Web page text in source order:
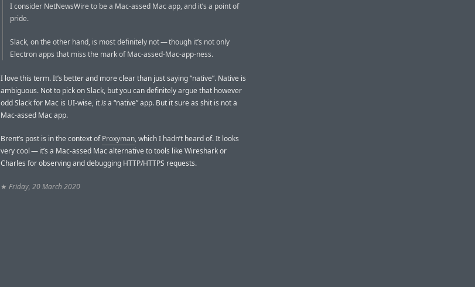
I consider NetNewsWire to be a Mac-assed Mac app, and it’s a point of
pride.
Slack, on the other hand, is most definitely not — though it’s not only
Electron apps that miss the mark of Mac-assed-Mac-app-ness.
I love this term. It’s better and more clear than just saying “native”. Native is
ambiguous. Not to pick on Slack, but you can definitely argue that however
odd Slack for Mac is UI-wise, itisa “native” app. But it sure as shit is not a
Mac-assed Mac app.
Brent’s post is in the context ofProxyman, which I hadn’t heard of. It looks
very cool — it’s a Mac-assed Mac alternative to tools like Wireshark or
Charles for observing and debugging HTTP/HTTPS requests.
★ Friday, 20 March 2020